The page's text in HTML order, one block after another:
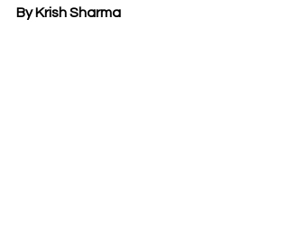
By Krish Sharma